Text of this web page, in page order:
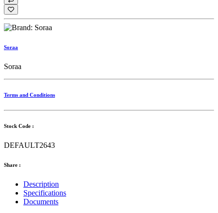
Soraa
Soraa
Terms and Conditions
Stock Code :
DEFAULT2643
Share :
Description
Specifications
Documents